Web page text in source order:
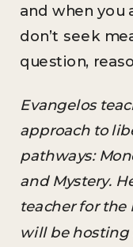
and when you
don’t seek
question,
Evangelos
approach to
pathways:
and Mystery.
teacher for the
will be hosting